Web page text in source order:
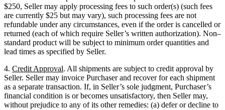
$250, Seller may apply processing fees to such order(s) (such fees
are currently $25 but may vary), such processing fees are not
refundable under any circumstances, even if the order is cancelled or
returned (each of which require Seller’s written authorization). Non–
standard product will be subject to minimum order quantities and
lead times as specified by Seller.
4. Credit Approval. All shipments are subject to credit approval by
Seller. Seller may invoice Purchaser and recover for each shipment
as a separate transaction. If, in Seller’s sole judgment, Purchaser’s
financial condition is or becomes unsatisfactory, then Seller may,
without prejudice to any of its other remedies: (a) defer or decline to